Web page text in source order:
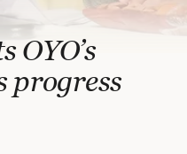
OYO’s
progress